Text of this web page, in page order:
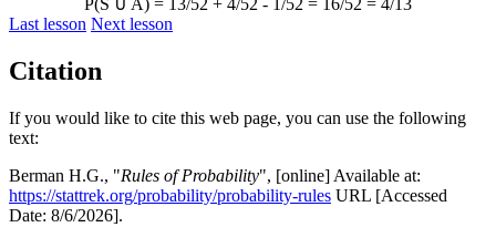
Last lesson Next lesson
Citation
If you would like to cite this web page, you can use the following
text:
Berman H.G., "Rules of Probability", [online] Available at:
https://stattrek.org/probability/probability-rules URL [Accessed
Date: 8/6/2026].